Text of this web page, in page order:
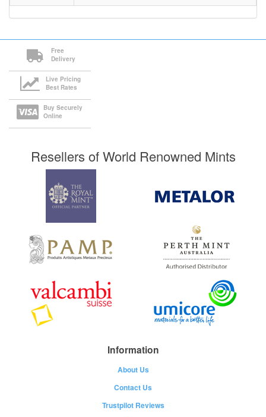
Free
Delivery
Live Pricing
Best Rates
Buy Securely
Online
Resellers of World Renowned Mints
Information
About Us
Contact Us
Trustpilot Reviews